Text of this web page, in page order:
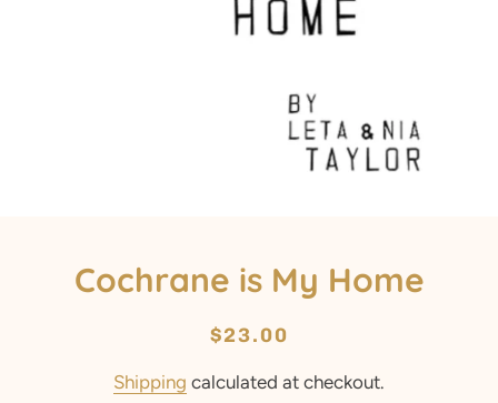
Cochrane is My Home
Regular
Sale
$23.00
Shipping calculated at checkout.